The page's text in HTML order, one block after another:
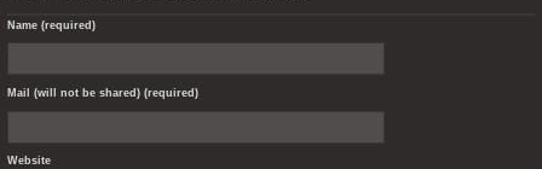
Name (required)
Mail (will not be shared) (required)
Website